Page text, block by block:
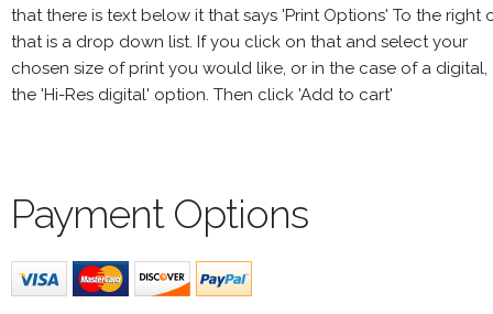
that there is text below it that says 'Print Options' To the right
that is a drop down list. If you click on that and select your
chosen size of print you would like, or in the case of a digital,
the 'Hi-Res digital' option. Then click 'Add to cart'
Payment Options